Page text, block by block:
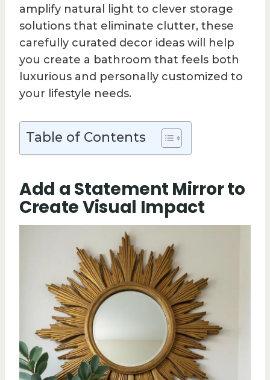
amplify natural light to clever storage
solutions that eliminate clutter, these
carefully curated decor ideas will help
you create a bathroom that feels both
luxurious and personally customized to
your lifestyle needs.
Table of Contents
Add a Statement Mirror to
Create Visual Impact